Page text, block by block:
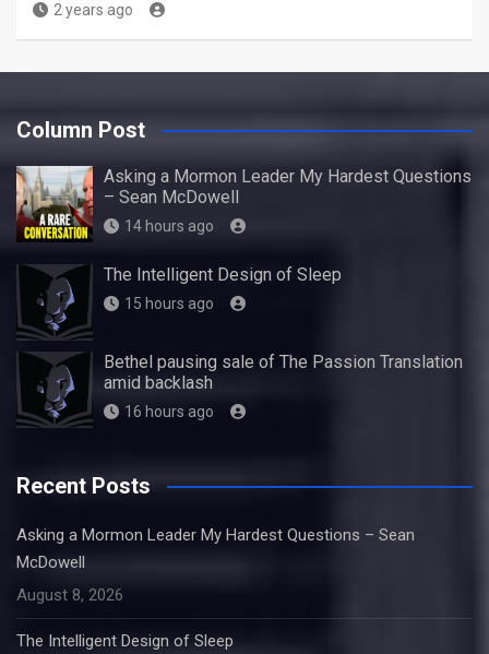
2 years ago
Column Post
Asking a Mormon Leader My Hardest Questions
– Sean McDowell
14 hours ago
The Intelligent Design of Sleep
15 hours ago
Bethel pausing sale of The Passion Translation
amid backlash
16 hours ago
Recent Posts
Asking a Mormon Leader My Hardest Questions – Sean
McDowell
August 8, 2026
The Intelligent Design of Sleep